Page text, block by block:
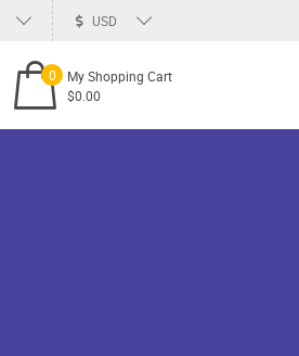
USD
0
My Shopping Cart
$0.00